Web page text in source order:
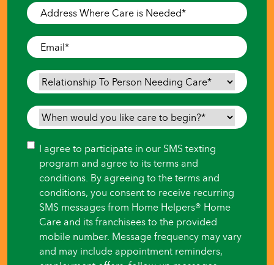
Address
Where
Care
is
Needed*
Email*
Relationship
To
Person
Needing
When
would
you
like
care
begin?
Consent
I agree to participate in our SMS texting
program and agree to its terms and
conditions. By agreeing to the terms and
conditions, you consent to receive recurring
SMS messages from Home Helpers® Home
Care and its franchisees to the provided
mobile number. Message frequency may vary
and may include appointment reminders,